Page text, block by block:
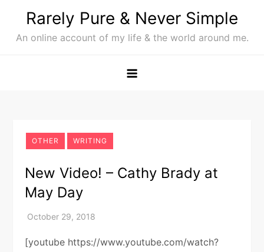
content
Rarely Pure & Never Simple
An online account of my life & the world around me.
OTHER WRITING
New Video! – Cathy Brady at
May Day
[youtube https://www.youtube.com/watch?